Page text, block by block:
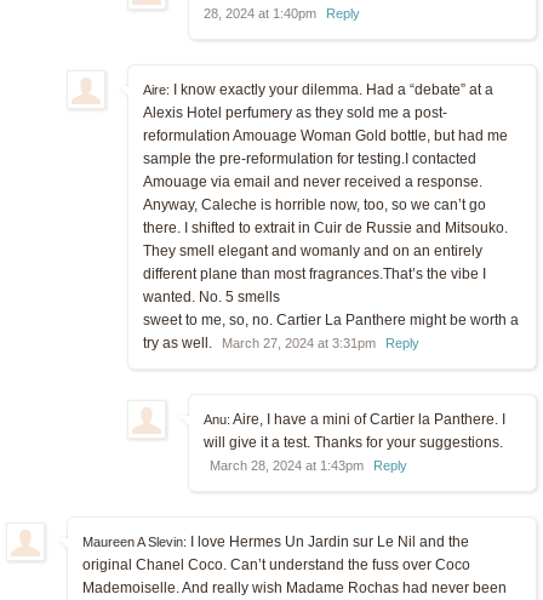
28, 2024 at 1:40pm
Reply
Aire:
I know exactly your dilemma. Had a “debate” at a
Alexis Hotel perfumery as they sold me a post-
reformulation Amouage Woman Gold bottle, but had me
sample the pre-reformulation for testing.I contacted
Amouage via email and never received a response.
Anyway, Caleche is horrible now, too, so we can’t go
there. I shifted to extrait in Cuir de Russie and Mitsouko.
They smell elegant and womanly and on an entirely
different plane than most fragrances.That’s the vibe I
wanted. No. 5 smells
sweet to me, so, no. Cartier La Panthere might be worth a
try as well.
March 27, 2024 at 3:31pm Reply
Anu: Aire, I have a mini of Cartier la Panthere. I
will give it a test. Thanks for your suggestions.
March 28, 2024 at 1:43pm Reply
Maureen A Slevin:
I love Hermes Un Jardin sur Le Nil and the
original Chanel Coco. Can’t understand the fuss over Coco
Mademoiselle. And really wish Madame Rochas had never been